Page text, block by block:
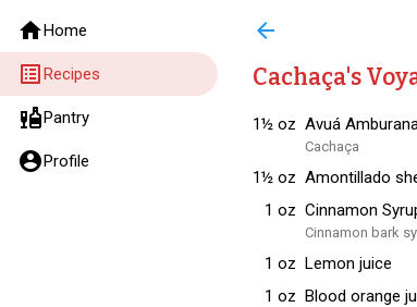
homeHome
list_altRecipes
liquorPantry
account_circleProfile
arrow_back
Cachaça's
1½ oz Avuá
Cachaça
1½ oz Amontillado
1 oz Cinnamon
Cinnamon bark
1 oz Lemon juice
1 oz Blood orange